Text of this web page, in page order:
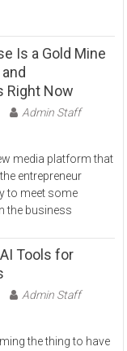
Is a Gold Mine
Right Now
Admin Staff
media platform that
entrepreneur
to meet some
the business
Tools for
Admin Staff
the thing to have